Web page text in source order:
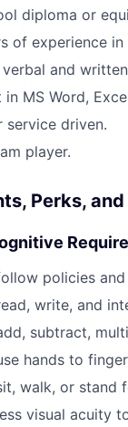
diploma or
of experience
and
MS Word,
service driven.
player.
Perks,
policies
write, and
subtract,
hands to
walk, or stand
visual acuity